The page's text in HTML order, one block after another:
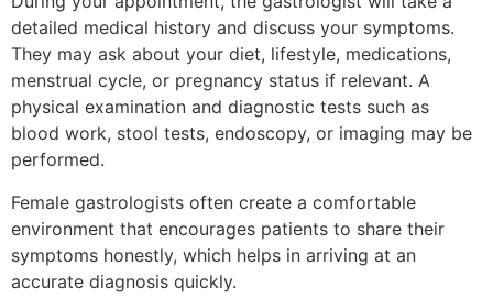
detailed medical history and discuss your symptoms.
They may ask about your diet, lifestyle, medications,
menstrual cycle, or pregnancy status if relevant. A
physical examination and diagnostic tests such as
blood work, stool tests, endoscopy, or imaging may be
performed.
Female gastrologists often create a comfortable
environment that encourages patients to share their
symptoms honestly, which helps in arriving at an
accurate diagnosis quickly.